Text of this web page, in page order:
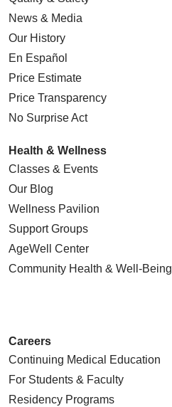
News & Media
Our History
En Español
Price Estimate
Price Transparency
No Surprise Act
Health & Wellness
Classes & Events
Our Blog
Wellness Pavilion
Support Groups
AgeWell Center
Community Health & Well-Being
Careers
Continuing Medical Education
For Students & Faculty
Residency Programs